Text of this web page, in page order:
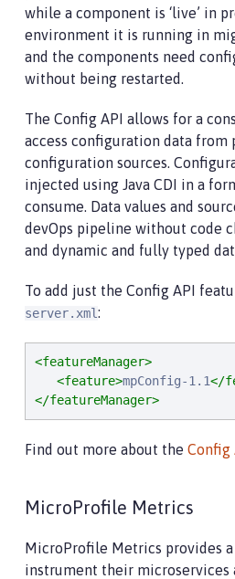
while a component is ‘live’ in
environment it is running in
and the components need
without being restarted.
The Config API allows for a
access configuration data from
configuration sources.
injected using Java CDI in a
consume. Data values and
devOps pipeline without code
and dynamic and fully typed
To add just the Config API
server.xml:
<featureManager>
<feature>mpConfig-1.1</
</featureManager>
Find out more about the Config
MicroProfile Metrics
MicroProfile Metrics provides
instrument their microservices